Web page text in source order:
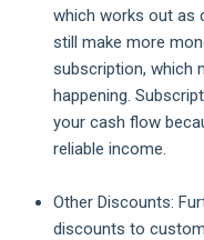
which works out as
still make more
subscription, which
happening.
your cash flow
reliable income.
Other Discounts:
discounts to